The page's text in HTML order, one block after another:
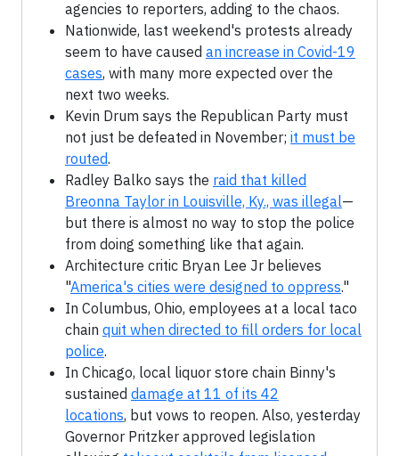
agencies to reporters, adding to the chaos.
Nationwide, last weekend's protests already
seem to have caused an increase in Covid-19
cases, with many more expected over the
next two weeks.
Kevin Drum says the Republican Party must
not just be defeated in November; it must be
routed.
Radley Balko says the raid that killed
Breonna Taylor in Louisville, Ky., was illegal—
but there is almost no way to stop the police
from doing something like that again.
Architecture critic Bryan Lee Jr believes
"America's cities were designed to oppress."
In Columbus, Ohio, employees at a local taco
chain quit when directed to fill orders for local
police.
In Chicago, local liquor store chain Binny's
sustained damage at 11 of its 42
locations, but vows to reopen. Also, yesterday
Governor Pritzker approved legislation